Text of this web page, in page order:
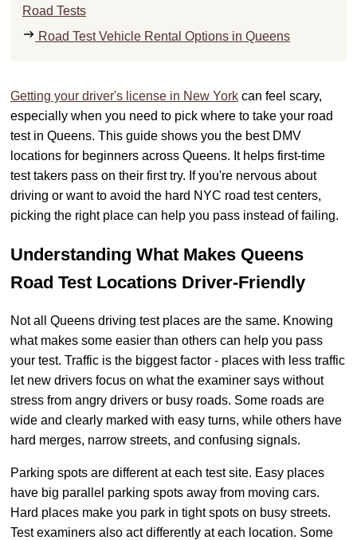
Road Tests
Road Test Vehicle Rental Options in Queens
Getting your driver's license in New York can feel scary,
especially when you need to pick where to take your road
test in Queens. This guide shows you the best DMV
locations for beginners across Queens. It helps first-time
test takers pass on their first try. If you're nervous about
driving or want to avoid the hard NYC road test centers,
picking the right place can help you pass instead of failing.
Understanding What Makes Queens
Road Test Locations Driver-Friendly
Not all Queens driving test places are the same. Knowing
what makes some easier than others can help you pass
your test. Traffic is the biggest factor - places with less traffic
let new drivers focus on what the examiner says without
stress from angry drivers or busy roads. Some roads are
wide and clearly marked with easy turns, while others have
hard merges, narrow streets, and confusing signals.
Parking spots are different at each test site. Easy places
have big parallel parking spots away from moving cars.
Hard places make you park in tight spots on busy streets.
Test examiners also act differently at each location. Some